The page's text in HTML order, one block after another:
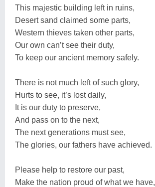
This majestic building left in ruins,
Desert sand claimed some parts,
Western thieves taken other parts,
Our own can’t see their duty,
To keep our ancient memory safely.
There is not much left of such glory,
Hurts to see, it’s lost daily,
It is our duty to preserve,
And pass on to the next,
The next generations must see,
The glories, our fathers have achieved.
Please help to restore our past,
Make the nation proud of what we have,